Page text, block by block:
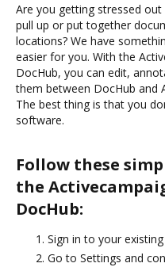
Are you getting stressed
pull up or put together
locations? We have
easier for you. With the
DocHub, you can edit,
them between DocHub and
The best thing is that you
software.
Follow these
the
DocHub:
Sign in to your
Go to Settings and